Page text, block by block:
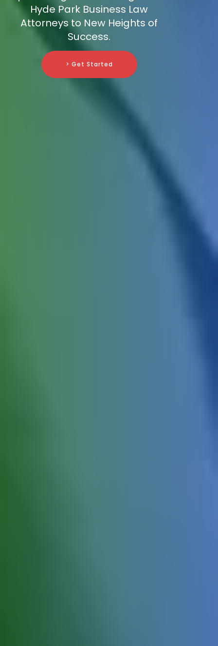
Hyde Park Business Law
Attorneys to New Heights of
Success.
> Get Started